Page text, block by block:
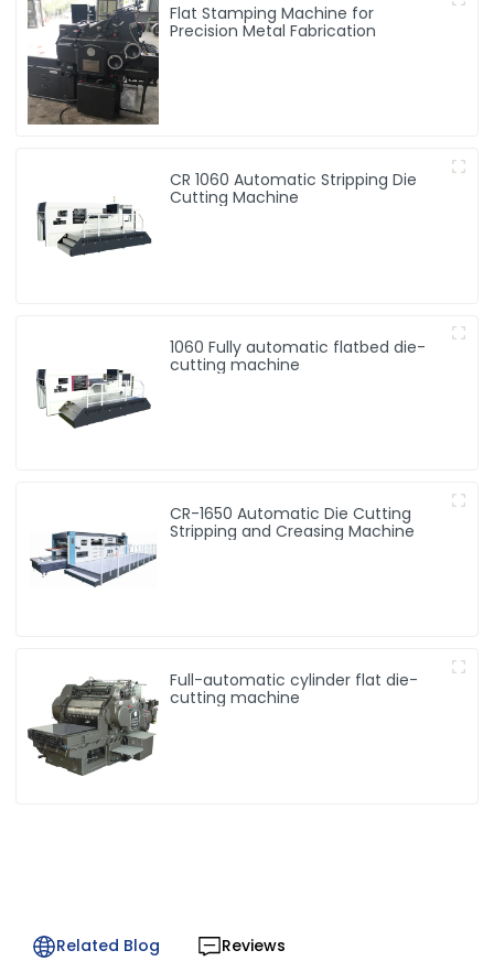
Flat Stamping Machine for
Precision Metal Fabrication
CR 1060 Automatic Stripping Die
Cutting Machine
1060 Fully automatic flatbed die-
cutting machine
CR-1650 Automatic Die Cutting
Stripping and Creasing Machine
Full-automatic cylinder flat die-
cutting machine
Related Blog Reviews